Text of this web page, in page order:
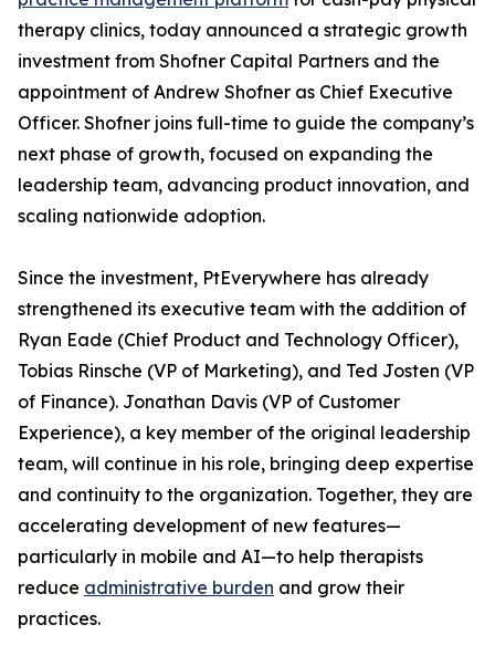
therapy clinics, today announced a strategic growth
investment from Shofner Capital Partners and the
appointment of Andrew Shofner as Chief Executive
Officer. Shofner joins full-time to guide the company’s
next phase of growth, focused on expanding the
leadership team, advancing product innovation, and
scaling nationwide adoption.
Since the investment, PtEverywhere has already
strengthened its executive team with the addition of
Ryan Eade (Chief Product and Technology Officer),
Tobias Rinsche (VP of Marketing), and Ted Josten (VP
of Finance). Jonathan Davis (VP of Customer
Experience), a key member of the original leadership
team, will continue in his role, bringing deep expertise
and continuity to the organization. Together, they are
accelerating development of new features—
particularly in mobile and AI—to help therapists
reduce administrative burden and grow their
practices.